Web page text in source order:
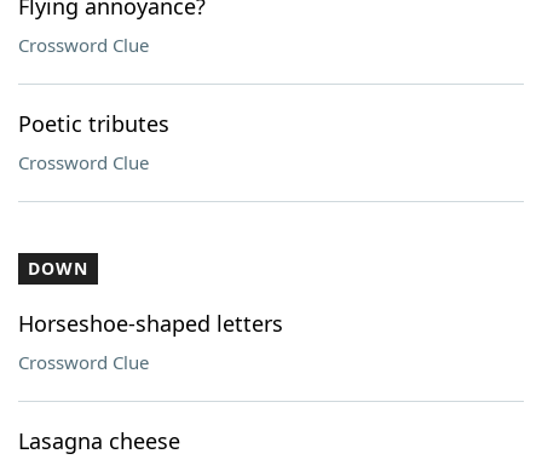
Flying annoyance?
Crossword Clue
Poetic tributes
Crossword Clue
DOWN
Horseshoe-shaped letters
Crossword Clue
Lasagna cheese